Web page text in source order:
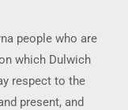
people who are
which Dulwich
respect to the
present, and